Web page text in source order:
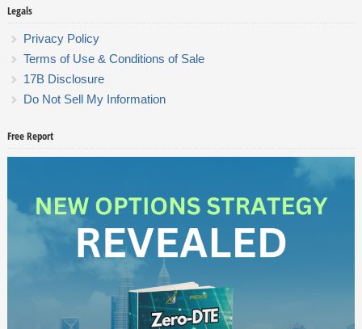
Legals
Privacy Policy
Terms of Use & Conditions of Sale
17B Disclosure
Do Not Sell My Information
Free Report